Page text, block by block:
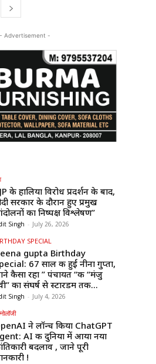
- Advertisement -
के हालिया विरोध प्रदर्शन के बाद,
सरकार के दौरान हुए प्रमुख
का निष्पक्ष विश्लेषण”
Singh - July 26, 2026
SPECIAL
gupta Birthday
67 साल की हुईं नीना गुप्ता,
कैसा रहा ” पंचायत “की “मंजु
का संघर्ष से स्टारडम तक...
Singh - July 4, 2026
ने लॉन्च किया ChatGPT
AI की दुनिया में आया नया
बदलाव , जाने पूरी
!